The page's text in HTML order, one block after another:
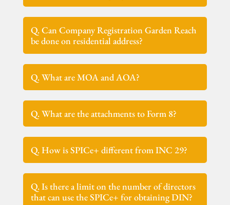
Q. Can Company Registration Garden Reach
be done on residential address?
Q. What are MOA and AOA?
Q. What are the attachments to Form 8?
Q. How is SPICe+ different from INC 29?
Q. Is there a limit on the number of directors
that can use the SPICe+ for obtaining DIN?